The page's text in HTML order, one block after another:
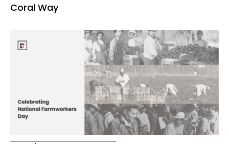
Coral Way